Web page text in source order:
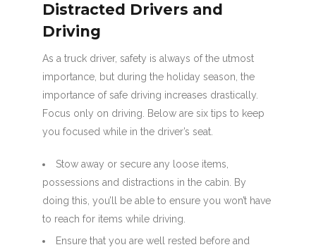
Distracted Drivers and
Driving
As a truck driver, safety is always of the utmost
importance, but during the holiday season, the
importance of safe driving increases drastically.
Focus only on driving. Below are six tips to keep
you focused while in the driver’s seat.
Stow away or secure any loose items,
possessions and distractions in the cabin. By
doing this, you’ll be able to ensure you won’t have
to reach for items while driving.
Ensure that you are well rested before and